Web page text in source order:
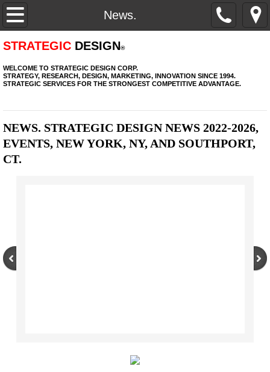
News.
Home.
Services.
Process.
Experience.
News.
STRATEGIC DESIGN®
WELCOME TO STRATEGIC DESIGN CORP.
STRATEGY, RESEARCH, DESIGN, MARKETING, INNOVATION SINCE 1994.
STRATEGIC SERVICES FOR THE STRONGEST COMPETITIVE ADVANTAGE.
NEWS. STRATEGIC DESIGN NEWS 2022-2026,
EVENTS, NEW YORK, NY, AND SOUTHPORT,
CT.